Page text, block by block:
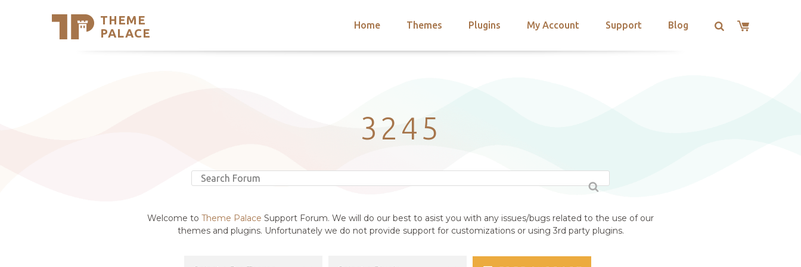
THEME
PALACE
Home Themes Plugins My Account Support Blog
Support
3245
Welcome to Theme Palace Support Forum. We will do our best to asist you with any issues/bugs related to the use of our
themes and plugins. Unfortunately we do not provide support for customizations or using 3rd party plugins.